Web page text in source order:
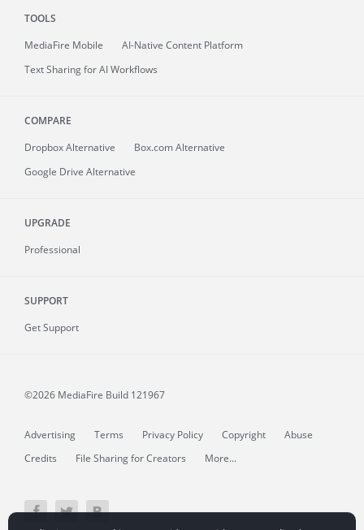
TOOLS
MediaFire Mobile
AI-Native Content Platform
Text Sharing for AI Workflows
COMPARE
Dropbox Alternative
Box.com Alternative
Google Drive Alternative
UPGRADE
Professional
SUPPORT
Get Support
©2026 MediaFire Build 121967
Advertising Terms Privacy Policy Copyright
Abuse
Credits
File Sharing for Creators More...